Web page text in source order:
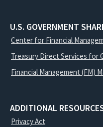
U.S. GOVERNMENT
Center for Financial
Treasury Direct Services for
Financial Management (FM)
ADDITIONAL
Privacy Act